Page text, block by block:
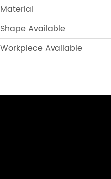
Material
Shape Available
Workpiece Available